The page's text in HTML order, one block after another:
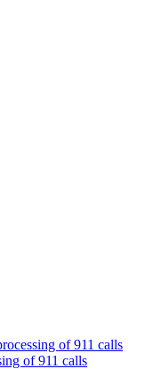
of 911 calls
of 911 calls